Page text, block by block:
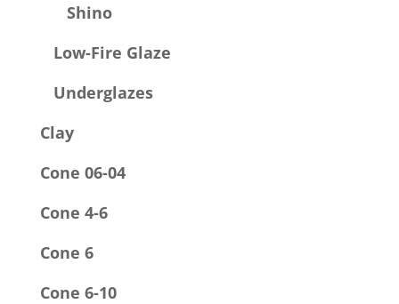
Shino
Low-Fire Glaze
Underglazes
Clay
Cone 06-04
Cone 4-6
Cone 6
Cone 6-10